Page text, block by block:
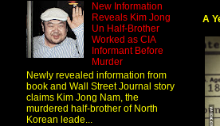
New Information
Reveals Kim Jong
Un Half-Brother
Worked as CIA
Informant Before
Murder
Newly revealed information from
book and Wall Street Journal story
claims Kim Jong Nam, the
murdered half-brother of North
Korean leade...
A